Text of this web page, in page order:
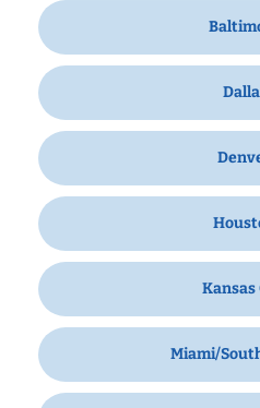
Kansas
Miami/